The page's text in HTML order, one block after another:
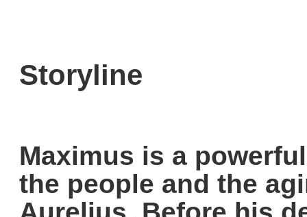
Storyline
Maximus is a
the people and the